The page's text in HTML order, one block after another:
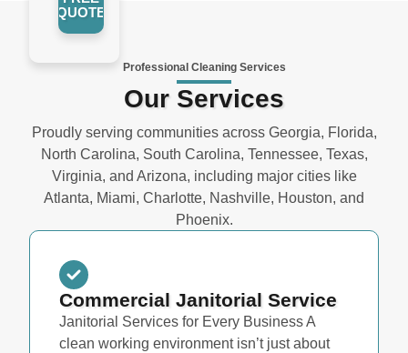
QUOTE
Professional Cleaning Services
Our Services
Proudly serving communities across Georgia, Florida,
North Carolina, South Carolina, Tennessee, Texas,
Virginia, and Arizona, including major cities like
Atlanta, Miami, Charlotte, Nashville, Houston, and
Phoenix.
Commercial Janitorial Service
Janitorial Services for Every Business A
clean working environment isn’t just about